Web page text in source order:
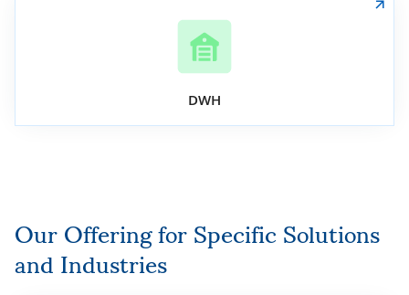
DWH
Our Offering for Specific Solutions
and Industries